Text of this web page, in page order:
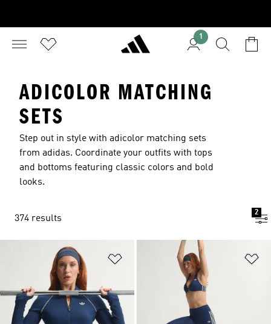
1
ADICOLOR MATCHING
SETS
Step out in style with adicolor matching sets
from adidas. Coordinate your outfits with tops
and bottoms featuring classic colors and bold
looks.
374 results
2
Add to Wishlist